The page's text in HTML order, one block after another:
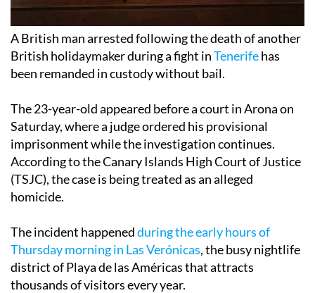
A British man arrested following the death of another
British holidaymaker during a fight inTenerifehas
been remanded in custody without bail.
The 23-year-old appeared before a court in Arona on
Saturday, where a judge ordered his provisional
imprisonment while the investigation continues.
According to the Canary Islands High Court of Justice
(TSJC), the case is being treated as an alleged
homicide.
The incident happenedduring the early hours of
Thursday morning in Las Verónicas, the busy nightlife
district of Playa de las Américas that attracts
thousands of visitors every year.